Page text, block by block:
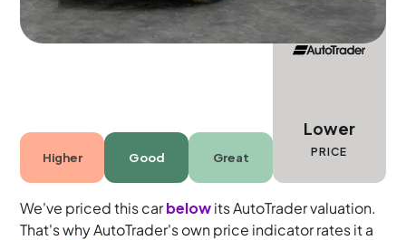
Higher Good Great
Lower
PRICE
We've priced this carbelowits AutoTrader valuation.
That's why AutoTrader's own price indicator rates it a